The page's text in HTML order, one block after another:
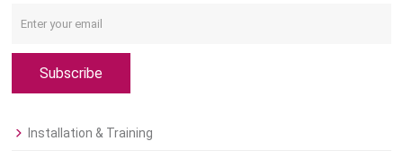
Subscribe
Installation & Training